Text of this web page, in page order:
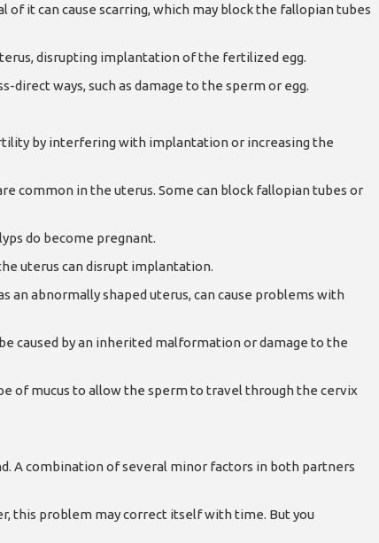
it can cause scarring, which may block the fallopian tubes
disrupting implantation of the fertilized egg.
ways, such as damage to the sperm or egg.
by interfering with implantation or increasing the
common in the uterus. Some can block fallopian tubes or
do become pregnant.
uterus can disrupt implantation.
abnormally shaped uterus, can cause problems with
caused by an inherited malformation or damage to the
of mucus to allow the sperm to travel through the cervix
A combination of several minor factors in both partners
this problem may correct itself with time. But you